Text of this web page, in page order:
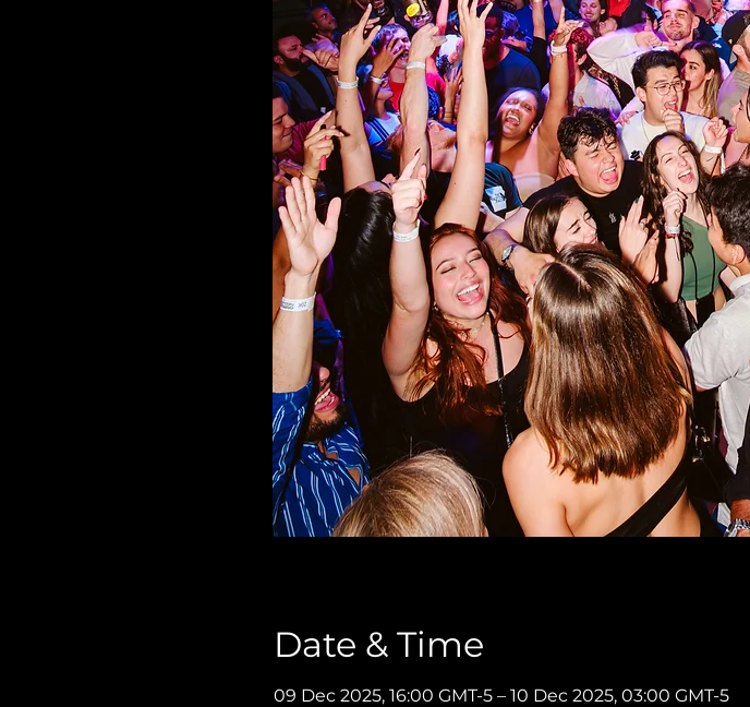
Date & Time
09 Dec 2025, 16:00 GMT-5 – 10 Dec 2025, 03:00 GMT-5